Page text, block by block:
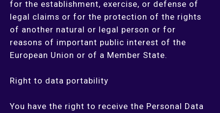
for the establishment, exercise, or defense of
legal claims or for the protection of the rights
of another natural or legal person or for
reasons of important public interest of the
European Union or of a Member State.
Right to data portability
You have the right to receive the Personal Data